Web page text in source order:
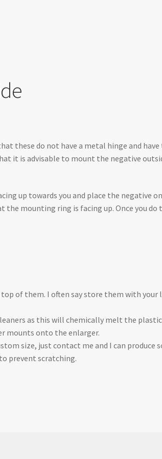
these do not have a metal hinge and
it is advisable to mount the negative
up towards you and place the negative
mounting ring is facing up. Once you do
of them. I often say store them with your
as this will chemically melt the
mounts onto the enlarger.
size, just contact me and I can produce
prevent scratching.